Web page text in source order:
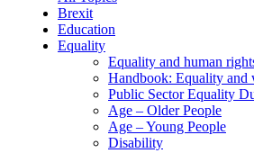
Brexit
Education
Equality
Equality and human
Handbook: Equality and
Public Sector Equality
Age – Older People
Age – Young People
Disability